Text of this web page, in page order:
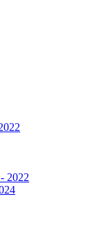
2022